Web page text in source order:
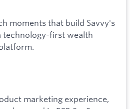
moments that build Savvy's
technology-first wealth
marketing experience,